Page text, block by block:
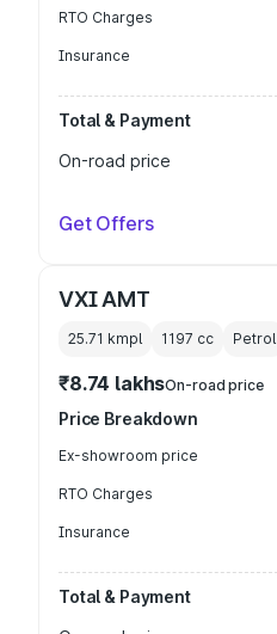
RTO Charges
Insurance
Total & Payment
On-road price
Get Offers
VXI AMT
25.71 kmpl 1197 cc Petrol
₹8.74 lakhsOn-road price
Price Breakdown
Ex-showroom price
RTO Charges
Insurance
Total & Payment